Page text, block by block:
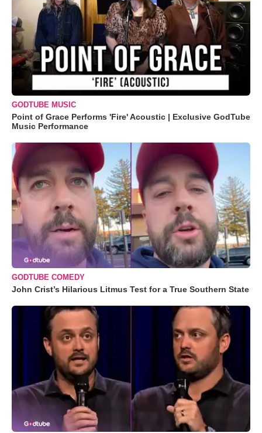
GODTUBE MUSIC
Point of Grace Performs 'Fire' Acoustic | Exclusive GodTube
Music Performance
GODTUBE COMEDY
John Crist’s Hilarious Litmus Test for a True Southern State